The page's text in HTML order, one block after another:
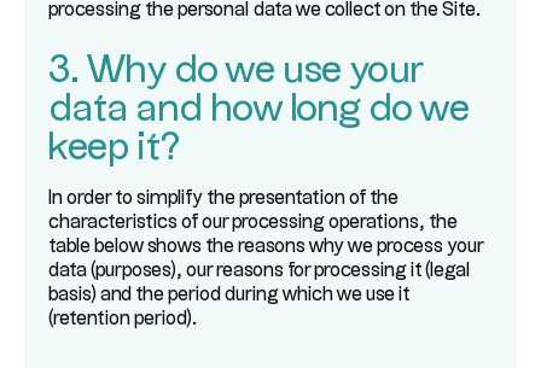
processing the personal data we collect on the Site.
3. Why do we use your
data and how long do we
keep it?
In order to simplify the presentation of the
characteristics of our processing operations, the
table below shows the reasons why we process your
data (purposes), our reasons for processing it (legal
basis) and the period during which we use it
(retention period).